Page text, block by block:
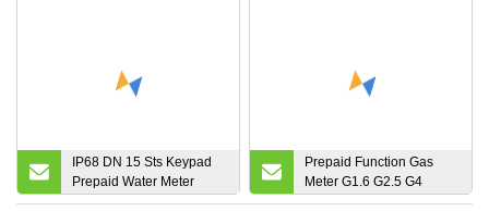
IP68 DN 15 Sts Keypad
Prepaid Water Meter
Prepaid Function Gas
Meter G1.6 G2.5 G4